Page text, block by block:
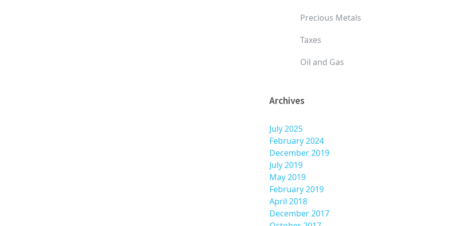
Precious Metals
Taxes
Oil and Gas
Archives
July 2025
February 2024
December 2019
July 2019
May 2019
February 2019
April 2018
December 2017